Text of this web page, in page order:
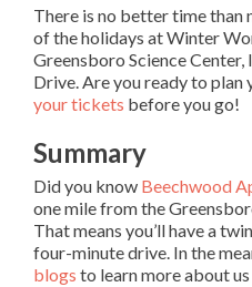
There is no better time than
of the holidays at Winter
Greensboro Science
Drive. Are you ready to plan
your tickets before you go!
Summary
Did you know Beechwood
one mile from the
That means you’ll have a
four-minute drive. In the
blogs to learn more about